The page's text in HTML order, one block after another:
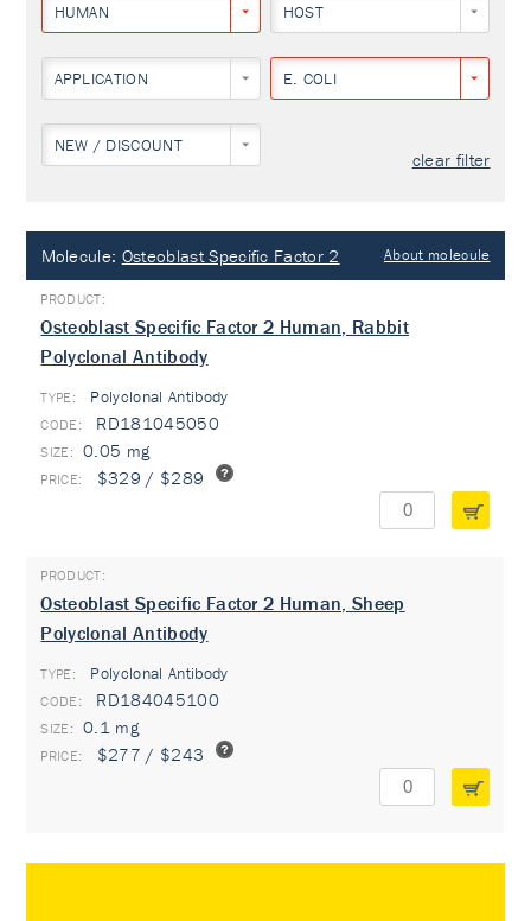
HUMAN HOST
APPLICATION E. COLI
NEW / DISCOUNT
clear filter
Molecule: Osteoblast Specific Factor 2 About molecule
Osteoblast Specific Factor 2 Human, Rabbit
Polyclonal Antibody
TYPE: Polyclonal Antibody
RD181045050
0.05 mg
$329 / $289
Osteoblast Specific Factor 2 Human, Sheep
Polyclonal Antibody
TYPE: Polyclonal Antibody
RD184045100
0.1 mg
$277 / $243